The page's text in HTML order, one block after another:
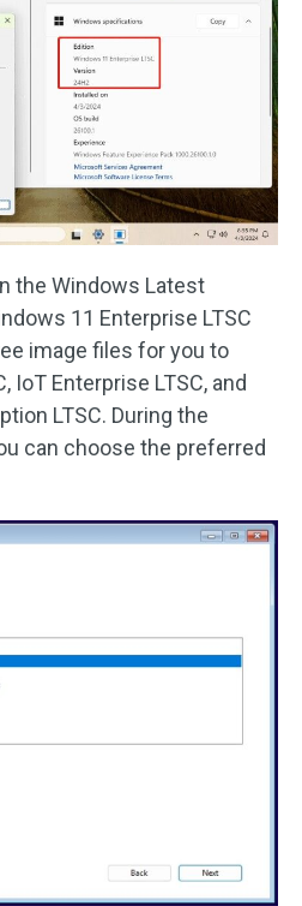
the Windows Latest
11 Enterprise LTSC
image files for you to
IoT Enterprise LTSC, and
LTSC. During the
can choose the preferred